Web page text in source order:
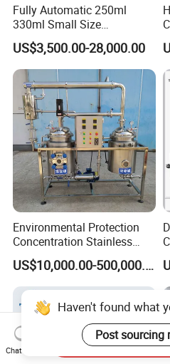
Fully Automatic 250ml
330ml Small Size
Aluminum Pet Can Juice
Water Soft Drink Beverage
Filling Sealing Labeling
Washing Blow Packing
Packaging Making Machine
US$3,500.00-28,000.00
Environmental Protection
Concentration Stainless
Steel Material Extractor &
Evaporator Process
Machine
US$10,000.00-500,000.00
Haven't found what
Post sourcing
Chat Now